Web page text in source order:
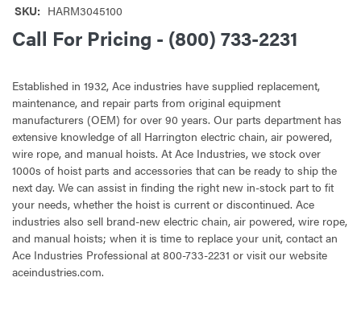
SKU: HARM3045100
Call For Pricing - (800) 733-2231
Established in 1932, Ace industries have supplied replacement,
maintenance, and repair parts from original equipment
manufacturers (OEM) for over 90 years. Our parts department has
extensive knowledge of all Harrington electric chain, air powered,
wire rope, and manual hoists. At Ace Industries, we stock over
1000s of hoist parts and accessories that can be ready to ship the
next day. We can assist in finding the right new in-stock part to fit
your needs, whether the hoist is current or discontinued. Ace
industries also sell brand-new electric chain, air powered, wire rope,
and manual hoists; when it is time to replace your unit, contact an
Ace Industries Professional at 800-733-2231 or visit our website
aceindustries.com.